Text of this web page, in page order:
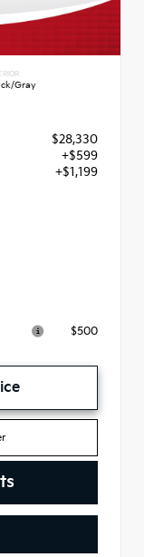
Gray
$28,330
+$599
+$1,199
$500